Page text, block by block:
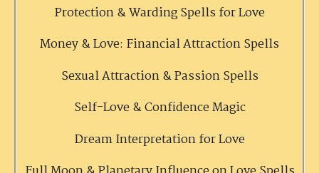
Protection & Warding Spells for Love
Money & Love: Financial Attraction Spells
Sexual Attraction & Passion Spells
Self-Love & Confidence Magic
Dream Interpretation for Love